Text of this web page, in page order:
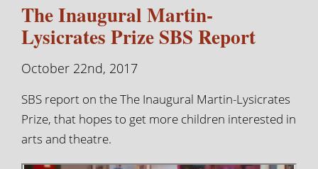
The Inaugural Martin-
Lysicrates Prize SBS Report
October 22nd, 2017
SBS report on the The Inaugural Martin-Lysicrates
Prize, that hopes to get more children interested in
arts and theatre.